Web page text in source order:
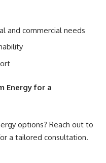
and commercial needs
Energy for a
options? Reach out to
a tailored consultation.